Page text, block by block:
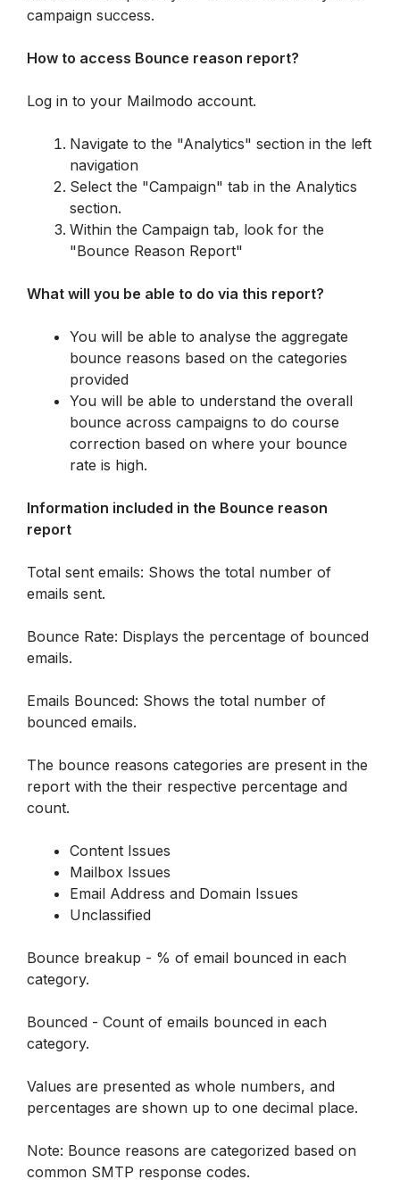
campaign success.
How to access Bounce reason report?
Log in to your Mailmodo account.
Navigate to the "Analytics" section in the left
navigation
Select the "Campaign" tab in the Analytics
section.
Within the Campaign tab, look for the
"Bounce Reason Report"
What will you be able to do via this report?
You will be able to analyse the aggregate
bounce reasons based on the categories
provided
You will be able to understand the overall
bounce across campaigns to do course
correction based on where your bounce
rate is high.
Information included in the Bounce reason
report
Total sent emails: Shows the total number of
emails sent.
Bounce Rate: Displays the percentage of bounced
emails.
Emails Bounced: Shows the total number of
bounced emails.
The bounce reasons categories are present in the
report with the their respective percentage and
count.
Content Issues
Mailbox Issues
Email Address and Domain Issues
Unclassified
Bounce breakup - % of email bounced in each
category.
Bounced - Count of emails bounced in each
category.
Values are presented as whole numbers, and
percentages are shown up to one decimal place.
Note: Bounce reasons are categorized based on
common SMTP response codes.